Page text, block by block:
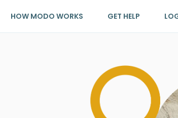
HOW MODO WORKS GET HELP